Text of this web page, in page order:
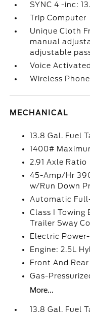
SYNC 4 -inc:
Trip Computer
Unique Cloth
manual
adjustable
Voice
Wireless
MECHANICAL
13.8 Gal. Fuel
1400#
2.91 Axle Ratio
45-Amp/Hr
w/Run Down
Automatic
Class I Towing
Trailer Sway
Electric
Engine: 2.5L
Front And
Gas-
More...
13.8 Gal. Fuel